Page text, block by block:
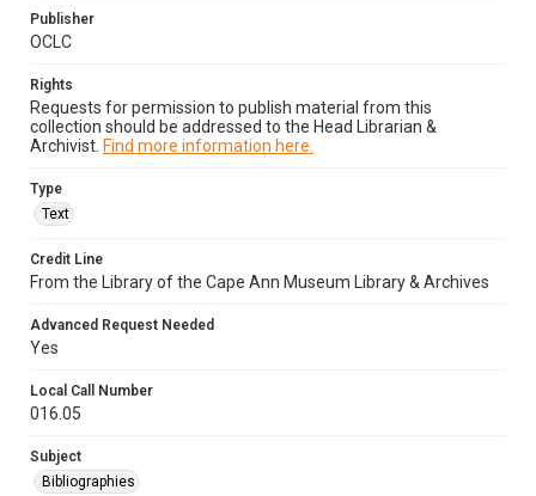
Publisher
OCLC
Rights
Requests for permission to publish material from this
collection should be addressed to the Head Librarian &
Archivist. Find more information here.
Type
Text
Credit Line
From the Library of the Cape Ann Museum Library & Archives
Advanced Request Needed
Yes
Local Call Number
016.05
Subject
Bibliographies